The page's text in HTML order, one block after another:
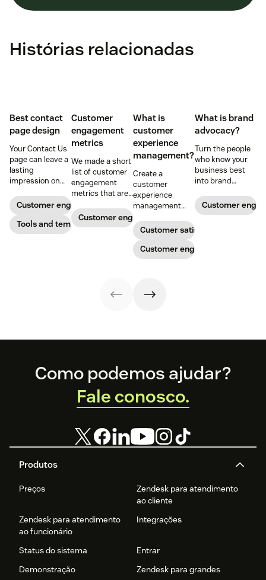
Histórias relacionadas
Best contact
page design
Your Contact Us
page can leave a
lasting
impression on
potential
customers. Do
away with
generic
Customer engagement
Tools and templates
Customer
engagement
metrics
We made a short
list of customer
engagement
metrics that are
almost any
company.
Customer engagement
What is
customer
experience
management?
Create a
customer
experience
management
connections with
your buyers,
foster loyalty, and
stand out from
Customer satisfaction
Customer engagement
What is brand
advocacy?
Turn the people
who know your
business best
into brand
head-turning
reward programs
Customer
Footer
Produtos
Preços
Zendesk para atendimento
ao cliente
Zendesk para atendimento
ao funcionário
Integrações
Status do sistema
Entrar
Demonstração
Zendesk para grandes
Como podemos ajudar?
Fale conosco.